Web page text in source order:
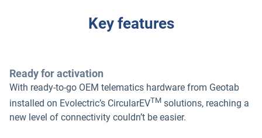
Key features
Ready for activation
With ready-to-go OEM telematics hardware from Geotab
installed on Evolectric’s CircularEVTM solutions, reaching a
new level of connectivity couldn’t be easier.